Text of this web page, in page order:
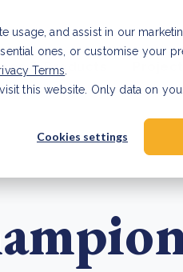
usage, and assist in our
ones, or customise your
Terms
this website. Only data on
Cookies settings
& Products
Read